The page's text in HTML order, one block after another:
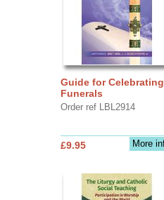
Guide for Celebrating
Funerals
Order ref LBL2914
More
£9.95